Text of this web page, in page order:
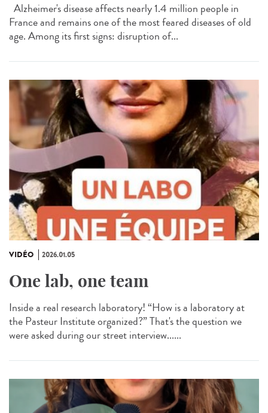
Alzheimer's disease affects nearly 1.4 million people in
France and remains one of the most feared diseases of old
age. Among its first signs: disruption of...
VIDÉO 2026.01.05
One lab, one team
Inside a real research laboratory! “How is a laboratory at
the Pasteur Institute organized?” That's the question we
were asked during our street interview......